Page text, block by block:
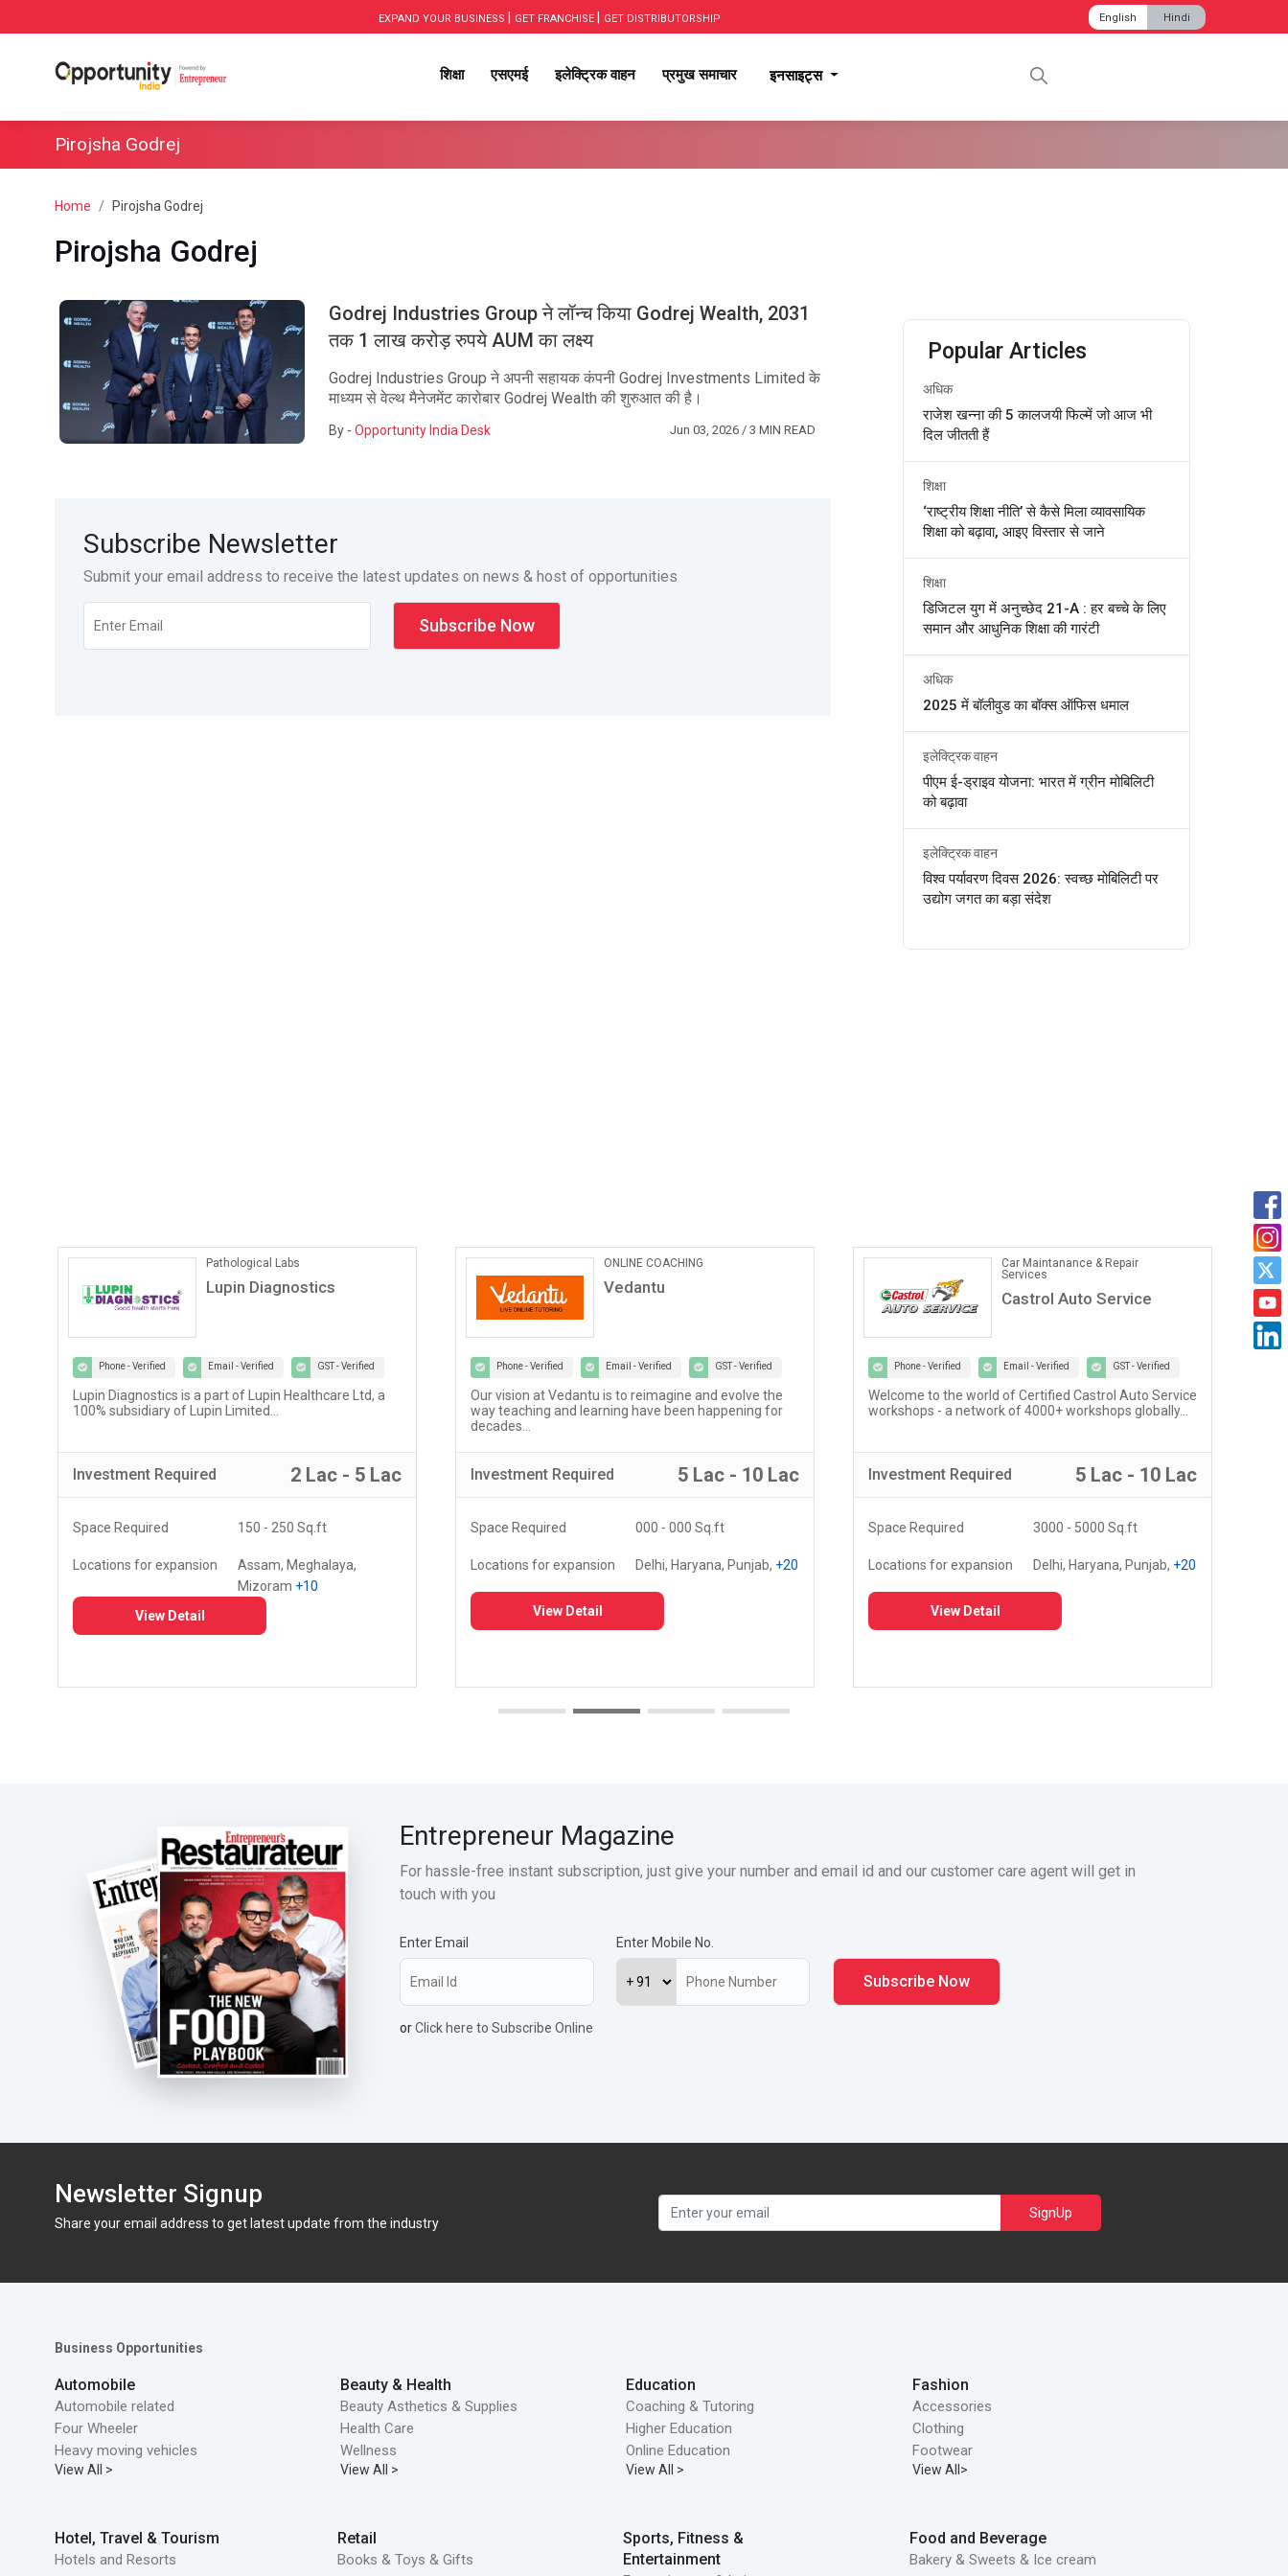
EXPAND YOUR BUSINESS GET FRANCHISE GET DISTRIBUTORSHIP English Hindi
शिक्षा एसएमई इलेक्ट्रिक वाहन प्रमुख समाचार इनसाइट्स
Pirojsha Godrej
Home Pirojsha Godrej
Pirojsha Godrej
Godrej Industries Group ने लॉन्च किया Godrej Wealth, 2031
तक 1 लाख करोड़ रुपये AUM का लक्ष्य
Godrej Industries Group ने अपनी सहायक कंपनी Godrej Investments Limited के
माध्यम से वेल्थ मैनेजमेंट कारोबार Godrej Wealth की शुरुआत की है।
By - Opportunity India Desk Jun 03, 2026/ 3 MIN READ
Subscribe Newsletter
Submit your email address to receive the latest updates on news & host of opportunities
Popular Articles
अधिक
राजेश खन्ना की 5 कालजयी फिल्में जो आज भी
दिल जीतती हैं
शिक्षा
‘राष्ट्रीय शिक्षा नीति’ से कैसे मिला व्यावसायिक
शिक्षा को बढ़ावा, आइए विस्तार से जाने
शिक्षा
डिजिटल युग में अनुच्छेद 21-A : हर बच्चे के लिए
समान और आधुनिक शिक्षा की गारंटी
अधिक
2025 में बॉलीवुड का बॉक्स ऑफिस धमाल
इलेक्ट्रिक वाहन
पीएम ई-ड्राइव योजना: भारत में ग्रीन मोबिलिटी
को बढ़ावा
इलेक्ट्रिक वाहन
विश्व पर्यावरण दिवस 2026: स्वच्छ मोबिलिटी पर
उद्योग जगत का बड़ा संदेश
Pathological Labs
Lupin Diagnostics
Phone - Verified Email - Verified GST - Verified
Lupin Diagnostics is a part of Lupin Healthcare Ltd, a
100% subsidiary of Lupin Limited...
Investment Required 2 Lac - 5 Lac
Space Required 150 - 250 Sq.ft
Locations for expansion
Assam, Meghalaya,
Mizoram +10
View Detail
ONLINE COACHING
Vedantu
Phone - Verified Email - Verified GST - Verified
Our vision at Vedantu is to reimagine and evolve the
way teaching and learning have been happening for
decades...
Investment Required 5 Lac - 10 Lac
Space Required 000 - 000 Sq.ft
Locations for expansion Delhi, Haryana, Punjab, +20
View Detail
Car Maintanance & Repair
Services
Castrol Auto Service
Phone - Verified Email - Verified GST - Verified
Welcome to the world of Certified Castrol Auto Service
workshops - a network of 4000+ workshops globally...
Investment Required 5 Lac - 10 Lac
Space Required 3000 - 5000 Sq.ft
Locations for expansion Delhi, Haryana, Punjab, +20
View Detail
Entrepreneur Magazine
For hassle-free instant subscription, just give your number and email id and our customer care agent will get in
touch with you
Enter Email Enter Mobile No.
orClick here to Subscribe Online
Newsletter Signup
Share your email address to get latest update from the industry
SignUp
Business Opportunities
Automobile
Automobile related
Four Wheeler
Heavy moving vehicles
View All >
Beauty & Health
Beauty Asthetics & Supplies
Health Care
Wellness
View All >
Education
Coaching & Tutoring
Higher Education
Online Education
View All >
Fashion
Accessories
Clothing
Footwear
View All>
Hotel, Travel & Tourism
Hotels and Resorts
Retail
Books & Toys & Gifts
Sports, Fitness &
Entertainment
Food and Beverage
Bakery & Sweets & Ice cream